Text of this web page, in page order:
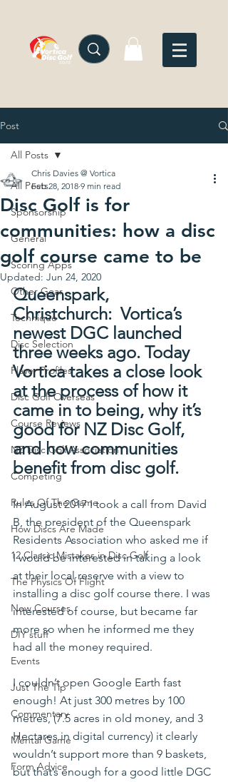
Post
All Posts
Sponsorship
General
Scoring Apps
Other Gear
Technique
Disc Selection
Player Profiles
Disc Golf Overseas
Course Reviews
NZ Disc Golf Association
Competing
Rules Of The Game
How Discs Are Made
12 Classic Mistakes in Disc Golf
The Physics Of Flight
New Courses
DIY stuff
Events
Just The Tip
Commentary
Mental Game
Form Advice
All Posts
Disc Golf is for
communities: how a disc
golf course came to be
Chris Davies @ Vortica
Feb 28, 2018 9 min read
Updated: Jun 24, 2020
Queenspark,
Christchurch:  Vortica’s
newest DGC launched
three weeks ago. Today
Vortica takes a close look
at the process of how it
came in to being, why it’s
good for NZ Disc Golf,
and how communities
benefit from disc golf.
In August 2017 I took a call from David
B, the president of the Queenspark
Residents Association who asked me if
I would be interested in taking a look
at their local reserve with a view to
installing a disc golf course there. I was
interested of course, but became far
more so when he informed me they
had all the money required.
I couldn’t open Google Earth fast
enough! At just 300 metres by 100
metres, (7.5 acres in old money, and 3
Hectares in digital currency) it clearly
wouldn’t support more than 9 baskets,
but that’s enough for a good little DGC